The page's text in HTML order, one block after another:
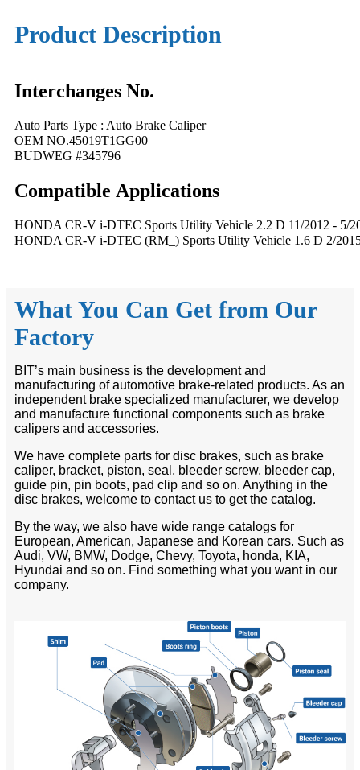
Product Description
Interchanges No.
Auto Parts Type : Auto Brake Caliper
OEM NO.45019T1GG00
BUDWEG #345796
Compatible Applications
HONDA CR-V i-DTEC Sports Utility Vehicle 2.2 D 11/2012 - 5/
HONDA CR-V i-DTEC (RM_) Sports Utility Vehicle 1.6 D 2/
What You Can Get from Our
Factory
BIT’s main business is the development and
manufacturing of automotive brake-related products. As an
independent brake specialized manufacturer, we develop
and manufacture functional components such as brake
calipers and accessories.
We have complete parts for disc brakes, such as brake
caliper, bracket, piston, seal, bleeder screw, bleeder cap,
guide pin, pin boots, pad clip and so on. Anything in the
disc brakes, welcome to contact us to get the catalog.
By the way, we also have wide range catalogs for
European, American, Japanese and Korean cars. Such as
Audi, VW, BMW, Dodge, Chevy, Toyota, honda, KIA,
Hyundai and so on. Find something what you want in our
company.